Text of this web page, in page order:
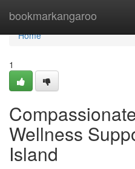
bookmarkangaroo
Home
Home
1
Wellness
Island